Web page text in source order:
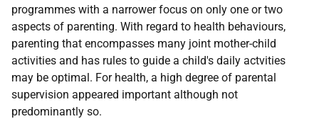
programmes with a narrower focus on only one or two
aspects of parenting. With regard to health behaviours,
parenting that encompasses many joint mother-child
activities and has rules to guide a child's daily actvities
may be optimal. For health, a high degree of parental
supervision appeared important although not
predominantly so.